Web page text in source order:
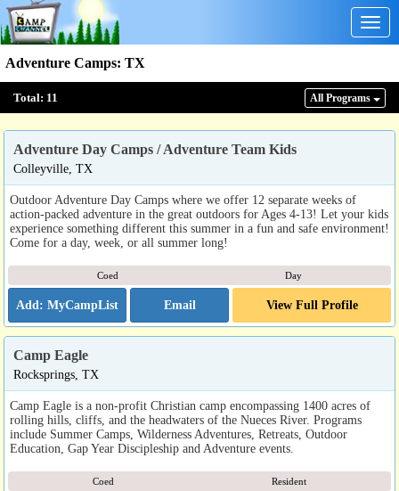
Adventure Camps: TX
Total: 11 All Programs
Adventure Day Camps / Adventure Team Kids
Colleyville, TX
Outdoor Adventure Day Camps where we offer 12 separate weeks of
action-packed adventure in the great outdoors for Ages 4-13! Let your kids
experience something different this summer in a fun and safe environment!
Come for a day, week, or all summer long!
Coed Day
Email View Full Profile
Camp Eagle
Rocksprings, TX
Camp Eagle is a non-profit Christian camp encompassing 1400 acres of
rolling hills, cliffs, and the headwaters of the Nueces River. Programs
include Summer Camps, Wilderness Adventures, Retreats, Outdoor
Education, Gap Year Discipleship and Adventure events.
Coed Resident